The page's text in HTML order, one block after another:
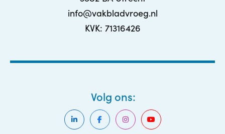
info@vakbladvroeg.nl
KVK: 71316426
Volg ons: